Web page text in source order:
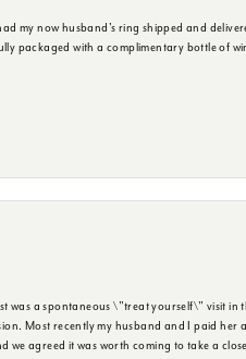
my now husband's ring shipped and
packaged with a complimentary bottle of
was a spontaneous \"treat yourself\" visit
Most recently my husband and I paid
agreed it was worth coming to take a